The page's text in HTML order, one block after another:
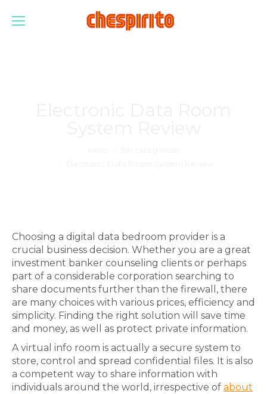
Choosing a digital data bedroom provider is a
crucial business decision. Whether you are a great
investment banker counseling clients or perhaps
part of a considerable corporation searching to
share documents further than the firewall, there
are many choices with various prices, efficiency and
simplicity. Finding the right solution will save time
and money, as well as protect private information.
A virtual info room is actually a secure system to
store, control and spread confidential files. It is also
a competent way to share information with
individuals around the world, irrespective of about